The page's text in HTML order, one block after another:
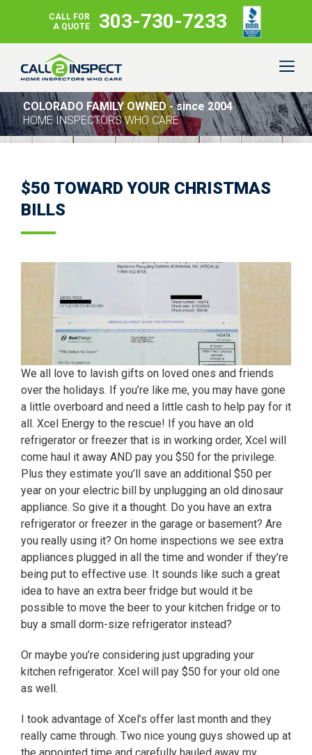
CALL FOR
A QUOTE
303-730-7233
COLORADO FAMILY OWNED - since 2004
HOME INSPECTORS WHO CARE
$50 TOWARD YOUR CHRISTMAS
BILLS
We all love to lavish gifts on loved ones and friends
over the holidays. If you’re like me, you may have gone
a little overboard and need a little cash to help pay for it
all. Xcel Energy to the rescue! If you have an old
refrigerator or freezer that is in working order, Xcel will
come haul it away AND pay you $50 for the privilege.
Plus they estimate you’ll save an additional $50 per
year on your electric bill by unplugging an old dinosaur
appliance. So give it a thought. Do you have an extra
refrigerator or freezer in the garage or basement? Are
you really using it? On home inspections we see extra
appliances plugged in all the time and wonder if they’re
being put to effective use. It sounds like such a great
idea to have an extra beer fridge but would it be
possible to move the beer to your kitchen fridge or to
buy a small dorm-size refrigerator instead?
Or maybe you’re considering just upgrading your
kitchen refrigerator. Xcel will pay $50 for your old one
as well.
I took advantage of Xcel’s offer last month and they
really came through. Two nice young guys showed up at